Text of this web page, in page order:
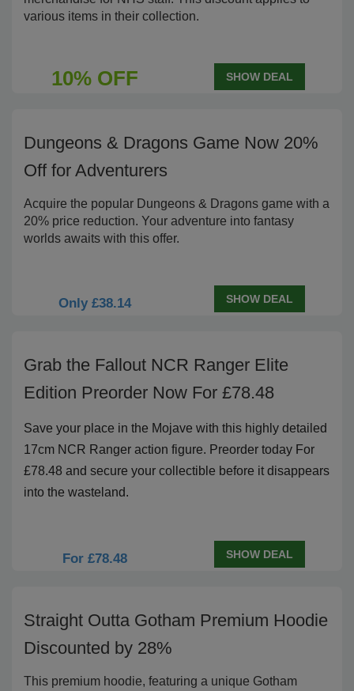
various items in their collection.
10% OFF SHOW DEAL
Dungeons & Dragons Game Now 20%
Off for Adventurers
Acquire the popular Dungeons & Dragons game with a
20% price reduction. Your adventure into fantasy
worlds awaits with this offer.
Only £38.14 SHOW DEAL
Grab the Fallout NCR Ranger Elite
Edition Preorder Now For £78.48
Save your place in the Mojave with this highly detailed
17cm NCR Ranger action figure. Preorder today For
£78.48 and secure your collectible before it disappears
into the wasteland.
For £78.48 SHOW DEAL
Straight Outta Gotham Premium Hoodie
Discounted by 28%
This premium hoodie, featuring a unique Gotham